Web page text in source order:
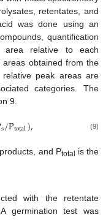
retentates, and
was done using an
quantification
relative to each
obtained from the
peak areas are
categories. The
9.
s/Ptotal), (9)
and Ptotal is the
with the retentate
germination test was